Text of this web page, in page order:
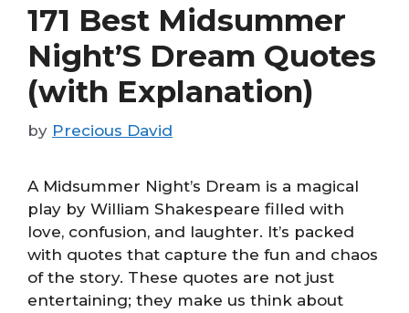
171 Best Midsummer
Night’S Dream Quotes
(with Explanation)
by Precious David
A Midsummer Night’s Dream is a magical
play by William Shakespeare filled with
love, confusion, and laughter. It’s packed
with quotes that capture the fun and chaos
of the story. These quotes are not just
entertaining; they make us think about